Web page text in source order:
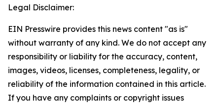
Legal Disclaimer:
EIN Presswire provides this news content "as is"
without warranty of any kind. We do not accept any
responsibility or liability for the accuracy, content,
images, videos, licenses, completeness, legality, or
reliability of the information contained in this article.
If you have any complaints or copyright issues